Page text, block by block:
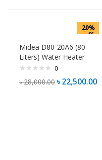
20%
off
Midea D80-20A6 (80
Liters) Water Heater
0
৳28,000.00 ৳22,500.00